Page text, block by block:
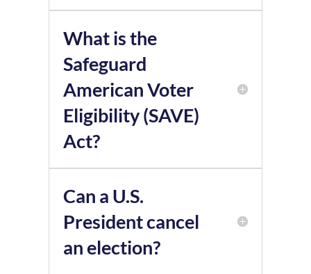
What is the
Safeguard
American Voter
Eligibility (SAVE)
Act?
Can a U.S.
President cancel
an election?